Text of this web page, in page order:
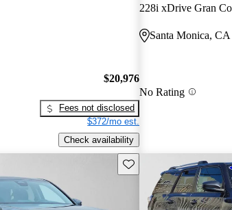
$20,976
Fees not disclosed
$372/mo est.
Check availability
228i xDrive Gran
Santa Monica, CA
No Rating
Save this listing